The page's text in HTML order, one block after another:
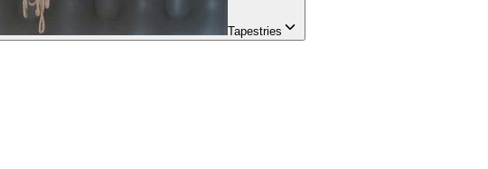
Tapestries